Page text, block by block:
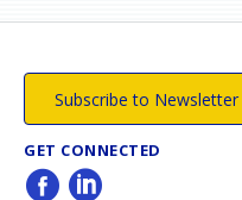
Subscribe to Newsletter
GET CONNECTED